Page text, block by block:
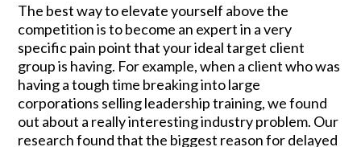
The best way to elevate yourself above the
competition is to become an expert in a very
specific pain point that your ideal target client
group is having. For example, when a client who was
having a tough time breaking into large
corporations selling leadership training, we found
out about a really interesting industry problem. Our
research found that the biggest reason for delayed